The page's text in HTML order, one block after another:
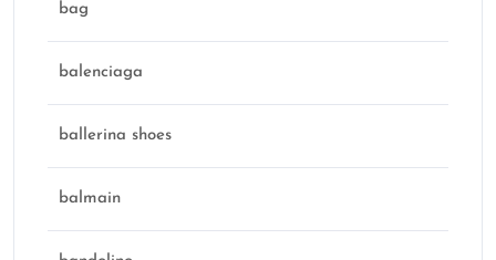
bag
balenciaga
ballerina shoes
balmain